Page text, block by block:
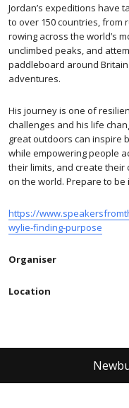
Jordan’s expeditions have
to over 150 countries, from
rowing across the world’s
unclimbed peaks, and
paddleboard around
adventures.
His journey is one of
challenges and his life
great outdoors can inspire
while empowering people
their limits, and create
on the world. Prepare to be
https://
wylie-finding-purpose
Organiser
Location